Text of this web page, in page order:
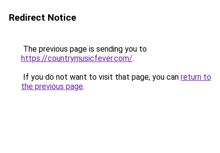
Redirect Notice
The previous page is sending you to
https://countrymusicfever.com/.
If you do not want to visit that page, you can return to
the previous page.